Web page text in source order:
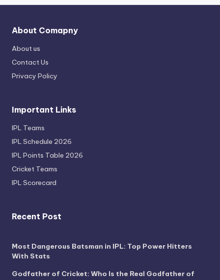
About Comapny
About us
Contact Us
Privacy Policy
Important Links
IPL Teams
IPL Schedule 2026
IPL Points Table 2026
Cricket Teams
IPL Scorecard
Recent Post
Most Dangerous Batsman in IPL: Top Power Hitters
With Stats
Godfather of Cricket: Who Is the Real Godfather of